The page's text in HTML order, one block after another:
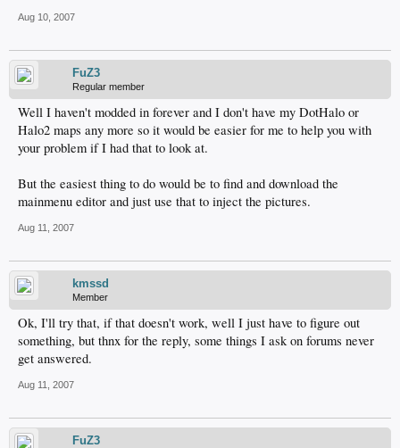
Aug 10, 2007
FuZ3
Regular member
Well I haven't modded in forever and I don't have my DotHalo or
Halo2 maps any more so it would be easier for me to help you with
your problem if I had that to look at.
But the easiest thing to do would be to find and download the
mainmenu editor and just use that to inject the pictures.
Aug 11, 2007
kmssd
Member
Ok, I'll try that, if that doesn't work, well I just have to figure out
something, but thnx for the reply, some things I ask on forums never
get answered.
Aug 11, 2007
FuZ3